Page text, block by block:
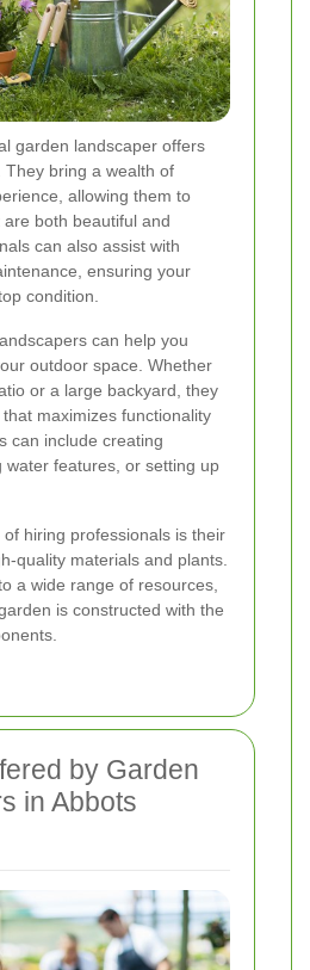
garden landscaper offers
They bring a wealth of
allowing them to
both beautiful and
can also assist with
ensuring your
condition.
can help you
outdoor space. Whether
or a large backyard, they
maximizes functionality
can include creating
water features, or setting up
hiring professionals is their
quality materials and plants.
a wide range of resources,
is constructed with the
by Garden
in Abbots